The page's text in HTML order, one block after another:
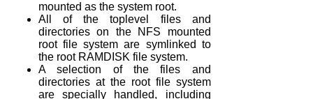
mounted as the system root.
All of the toplevel files and
directories on the NFS mounted
root file system are symlinked to
the root RAMDISK file system.
A selection of the files and
directories at the root file system
are specially handled, including